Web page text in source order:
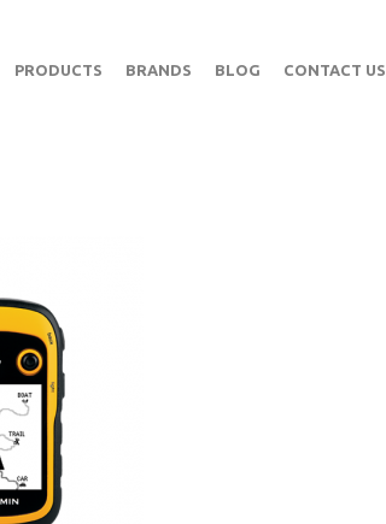
PRODUCTS BRANDS BLOG CONTACT US